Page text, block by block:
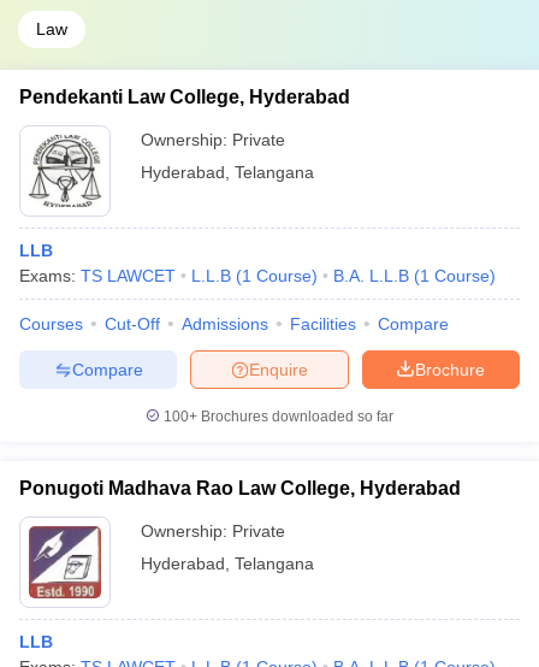
Law
Pendekanti Law College, Hyderabad
Ownership: Private
Hyderabad Telangana
LLB
Exams: TS LAWCET L.L.B (1 Course) B.A. L.L.B (1 Course)
Courses Cut-Off Admissions Facilities Compare
Brochure
Enquire
Compare
100+ Brochures downloaded so far
Ponugoti Madhava Rao Law College, Hyderabad
Ownership: Private
Hyderabad Telangana
LLB